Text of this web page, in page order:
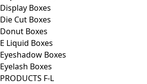
Display Boxes
Die Cut Boxes
Donut Boxes
E Liquid Boxes
Eyeshadow Boxes
Eyelash Boxes
PRODUCTS F-L